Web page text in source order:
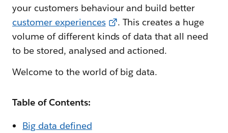
your customers behaviour and build better
customer experiences
. This creates a huge
volume of different kinds of data that all need
to be stored, analysed and actioned.
Welcome to the world of big data.
Table of Contents:
Big data defined